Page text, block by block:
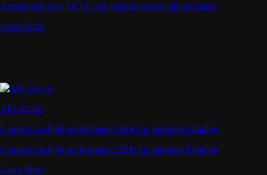
Access stop-loss, OCO, and iceberg orders with precision
Learn More
API Access
Connect via high-performance APIs for automated trading
Connect via high-performance APIs for automated trading
Learn More